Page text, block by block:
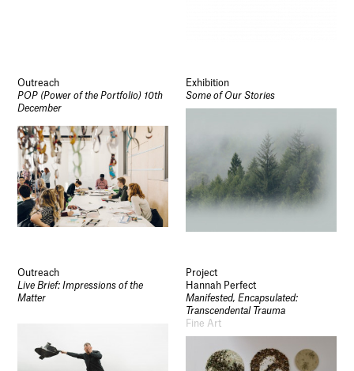
Outreach
POP (Power of the Portfolio) 10th
December
Exhibition
Some of Our Stories
Outreach
Live Brief: Impressions of the
Matter
Project
Hannah Perfect
Manifested, Encapsulated:
Transcendental Trauma
Fine Art